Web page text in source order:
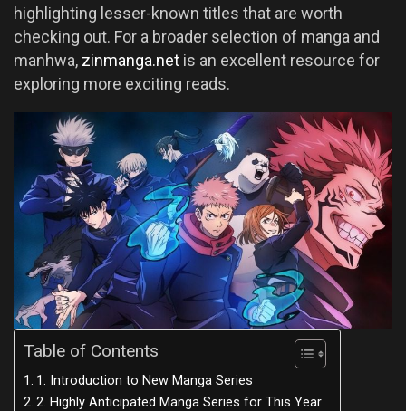
highlighting lesser-known titles that are worth
checking out. For a broader selection of manga and
manhwa, zinmanga.net is an excellent resource for
exploring more exciting reads.
Table of Contents
1. Introduction to New Manga Series
2. Highly Anticipated Manga Series for This Year